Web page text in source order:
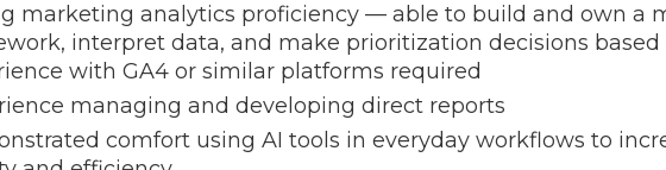
marketing analytics proficiency — able to build and own a
interpret data, and make prioritization decisions based
with GA4 or similar platforms required
managing and developing direct reports
comfort using AI tools in everyday workflows to